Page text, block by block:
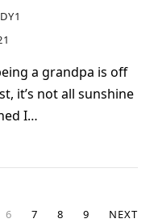
a grandpa is off
it’s not all sunshine
I…
6 7 8 9 NEXT